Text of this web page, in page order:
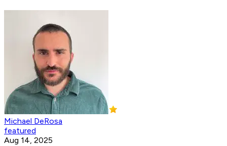
Michael DeRosa
featured
Aug 14, 2025